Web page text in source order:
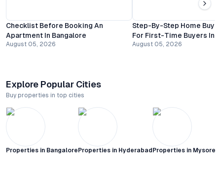
Checklist Before Booking An
Apartment In Bangalore
August 05, 2026
Step-By-Step Home
For First-Time Buyers In
August 05, 2026
Explore Popular Cities
Buy properties in top cities
Properties in Bangalore Properties in Hyderabad Properties in Mysore